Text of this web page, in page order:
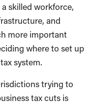
skilled workforce,
and
more important
where to set up
system.
trying to
tax cuts is